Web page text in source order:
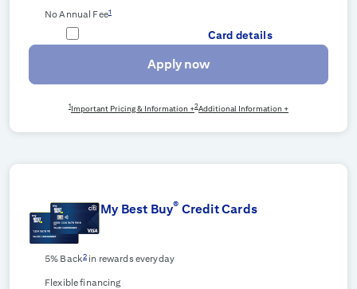
No Annual Fee1
Card details
Apply now
1 Important Pricing & Information +2Additional Information +
My Best Buy® Credit Cards
5% Back2in rewards everyday
Flexible financing